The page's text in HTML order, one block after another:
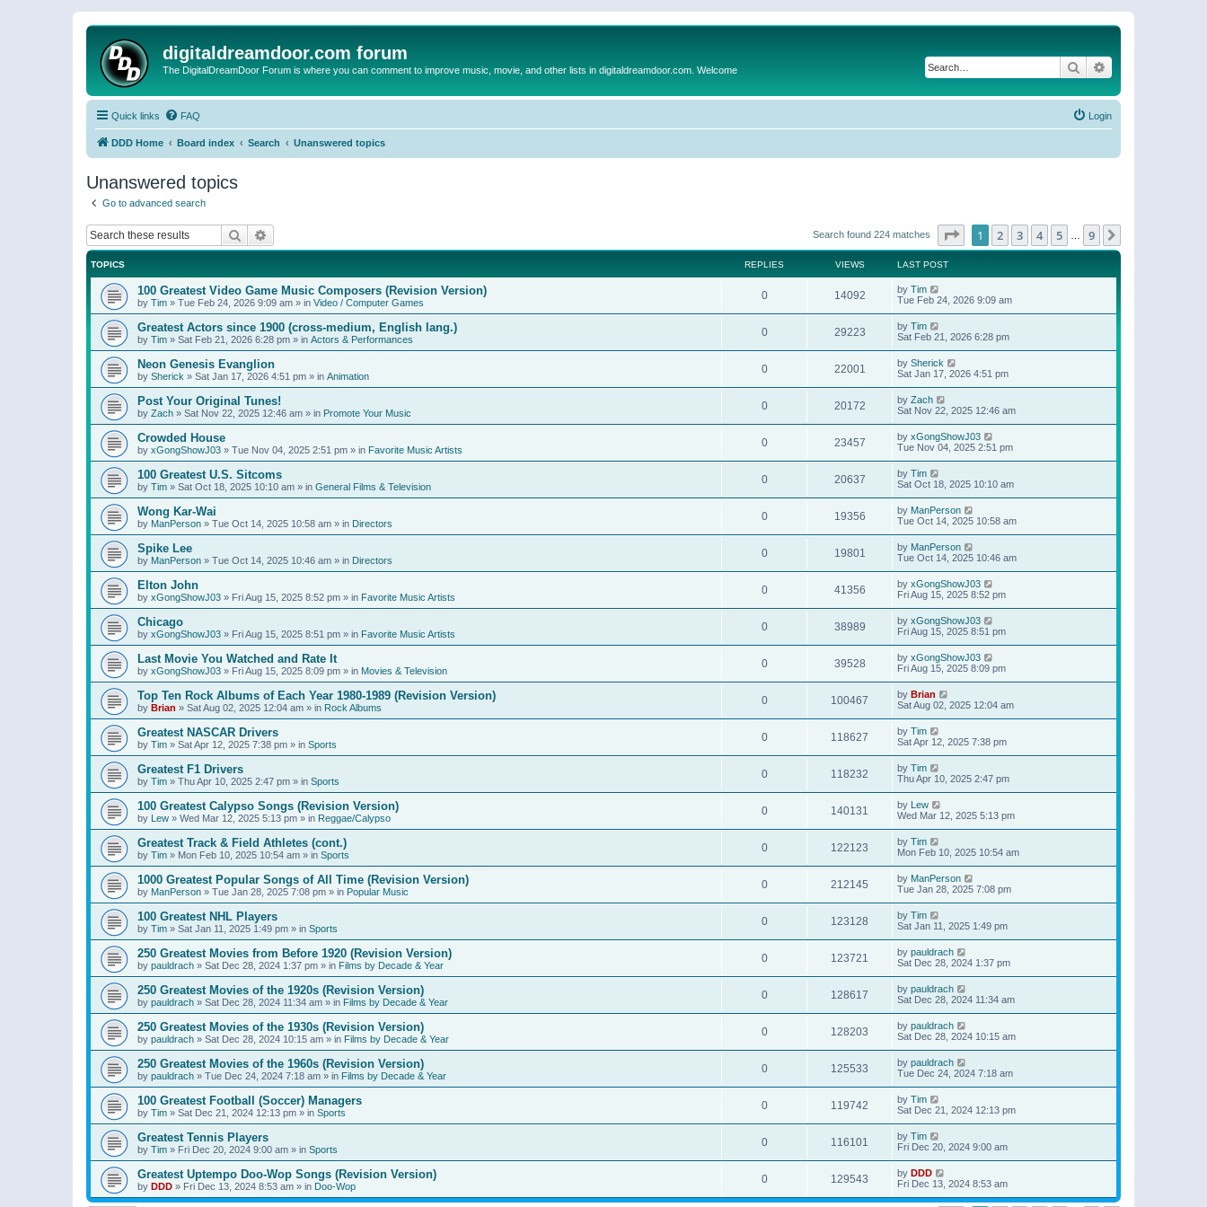
digitaldreamdoor.com forum
The DigitalDreamDoor Forum is where you can comment to improve music, movie, and other lists in digitaldreamdoor.com. Welcome Search
Quick links FAQ Login
DDD Home Board index Search Unanswered topics
Unanswered topics
Go to advanced search
Search Search found 224 matches Page of 9
1 2 3 4 5 9
TOPICS REPLIES VIEWS LAST POST
100 Greatest Video Game Music Composers (Revision Version)
by Tim » Tue Feb 24, 2026 9:09 am » in Video / Computer Games
0 14092 by Tim
Tue Feb 24, 2026 9:09 am
Greatest Actors since 1900 (cross-medium, English lang.)
by Tim » Sat Feb 21, 2026 6:28 pm » in Actors & Performances
0 29223 by Tim
Sat Feb 21, 2026 6:28 pm
Neon Genesis Evanglion
by Sherick » Sat Jan 17, 2026 4:51 pm » in Animation
0 22001 by Sherick
Sat Jan 17, 2026 4:51 pm
Post Your Original Tunes!
by Zach » Sat Nov 22, 2025 12:46 am » in Promote Your Music
0 20172 by Zach
Sat Nov 22, 2025 12:46 am
Crowded House
by xGongShowJ03 » Tue Nov 04, 2025 2:51 pm » in Favorite Music Artists
0 23457 by xGongShowJ03
Tue Nov 04, 2025 2:51 pm
100 Greatest U.S. Sitcoms
by Tim » Sat Oct 18, 2025 10:10 am » in General Films & Television
0 20637 by Tim
Sat Oct 18, 2025 10:10 am
Wong Kar-Wai
by ManPerson » Tue Oct 14, 2025 10:58 am » in Directors
0 19356 by ManPerson
Tue Oct 14, 2025 10:58 am
Spike Lee
by ManPerson » Tue Oct 14, 2025 10:46 am » in Directors
0 19801 by ManPerson
Tue Oct 14, 2025 10:46 am
Elton John
by xGongShowJ03 » Fri Aug 15, 2025 8:52 pm » in Favorite Music Artists
0 41356 by xGongShowJ03
Fri Aug 15, 2025 8:52 pm
Chicago
by xGongShowJ03 » Fri Aug 15, 2025 8:51 pm » in Favorite Music Artists
0 38989 by xGongShowJ03
Fri Aug 15, 2025 8:51 pm
Last Movie You Watched and Rate It
by xGongShowJ03 » Fri Aug 15, 2025 8:09 pm » in Movies & Television
0 39528 by xGongShowJ03
Fri Aug 15, 2025 8:09 pm
Top Ten Rock Albums of Each Year 1980-1989 (Revision Version)
by Brian » Sat Aug 02, 2025 12:04 am » in Rock Albums
0 100467 by Brian
Sat Aug 02, 2025 12:04 am
Greatest NASCAR Drivers
by Tim » Sat Apr 12, 2025 7:38 pm » in Sports
0 118627 by Tim
Sat Apr 12, 2025 7:38 pm
Greatest F1 Drivers
by Tim » Thu Apr 10, 2025 2:47 pm » in Sports
0 118232 by Tim
Thu Apr 10, 2025 2:47 pm
100 Greatest Calypso Songs (Revision Version)
by Lew » Wed Mar 12, 2025 5:13 pm » in Reggae/Calypso
0 140131 by Lew
Wed Mar 12, 2025 5:13 pm
Greatest Track & Field Athletes (cont.)
by Tim » Mon Feb 10, 2025 10:54 am » in Sports
0 122123 by Tim
Mon Feb 10, 2025 10:54 am
1000 Greatest Popular Songs of All Time (Revision Version)
by ManPerson » Tue Jan 28, 2025 7:08 pm » in Popular Music
0 212145 by ManPerson
Tue Jan 28, 2025 7:08 pm
100 Greatest NHL Players
by Tim » Sat Jan 11, 2025 1:49 pm » in Sports
0 123128 by Tim
Sat Jan 11, 2025 1:49 pm
250 Greatest Movies from Before 1920 (Revision Version)
by pauldrach » Sat Dec 28, 2024 1:37 pm » in Films by Decade & Year
0 123721 by pauldrach
Sat Dec 28, 2024 1:37 pm
250 Greatest Movies of the 1920s (Revision Version)
by pauldrach » Sat Dec 28, 2024 11:34 am » in Films by Decade & Year
0 128617 by pauldrach
Sat Dec 28, 2024 11:34 am
250 Greatest Movies of the 1930s (Revision Version)
by pauldrach » Sat Dec 28, 2024 10:15 am » in Films by Decade & Year
0 128203 by pauldrach
Sat Dec 28, 2024 10:15 am
250 Greatest Movies of the 1960s (Revision Version)
by pauldrach » Tue Dec 24, 2024 7:18 am » in Films by Decade & Year
0 125533 by pauldrach
Tue Dec 24, 2024 7:18 am
100 Greatest Football (Soccer) Managers
by Tim » Sat Dec 21, 2024 12:13 pm » in Sports
0 119742 by Tim
Sat Dec 21, 2024 12:13 pm
Greatest Tennis Players
by Tim » Fri Dec 20, 2024 9:00 am » in Sports
0 116101 by Tim
Fri Dec 20, 2024 9:00 am
Greatest Uptempo Doo-Wop Songs (Revision Version)
by DDD » Fri Dec 13, 2024 8:53 am » in Doo-Wop
0 129543 by DDD
Fri Dec 13, 2024 8:53 am